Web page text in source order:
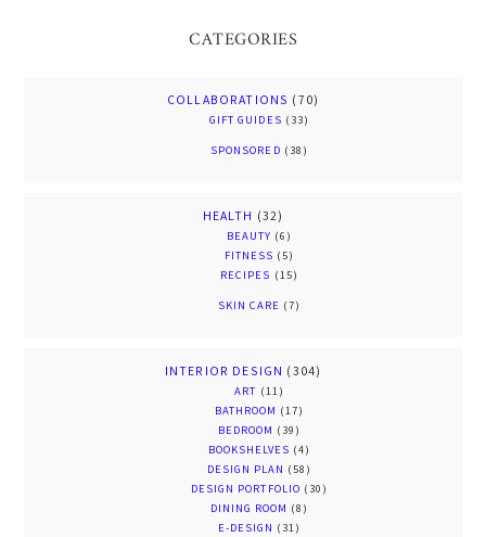
CATEGORIES
COLLABORATIONS (70)
GIFT GUIDES (33)
SPONSORED (38)
HEALTH (32)
BEAUTY (6)
FITNESS (5)
RECIPES (15)
SKIN CARE (7)
INTERIOR DESIGN (304)
ART (11)
BATHROOM (17)
BEDROOM (39)
BOOKSHELVES (4)
DESIGN PLAN (58)
DESIGN PORTFOLIO (30)
DINING ROOM (8)
E-DESIGN (31)